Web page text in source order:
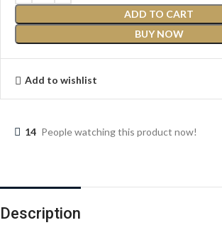
ADD TO CART
BUY NOW
Add to wishlist
14 People watching this product now!
Description